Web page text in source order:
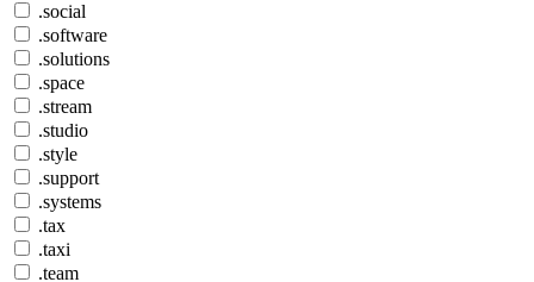
.social
.software
.solutions
.space
.stream
.studio
.style
.support
.systems
.tax
.taxi
.team